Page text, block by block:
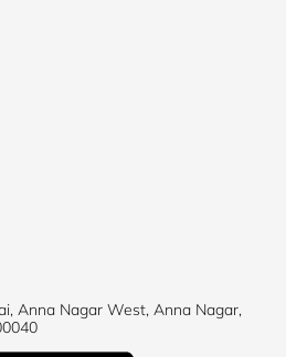
Anna Nagar West, Anna Nagar,